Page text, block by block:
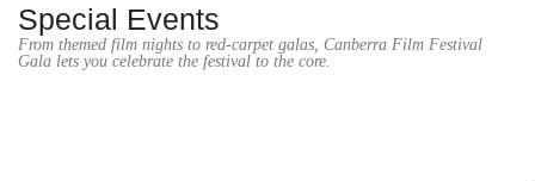
Special Events
From themed film nights to red-carpet galas, Canberra Film Festival
Gala lets you celebrate the festival to the core.